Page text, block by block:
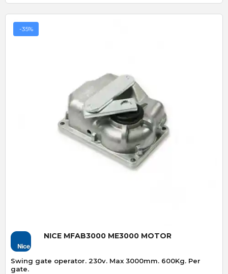
-35%
NICE MFAB3000 ME3000 MOTOR
Swing gate operator. 230v. Max 3000mm. 600Kg. Per
gate.